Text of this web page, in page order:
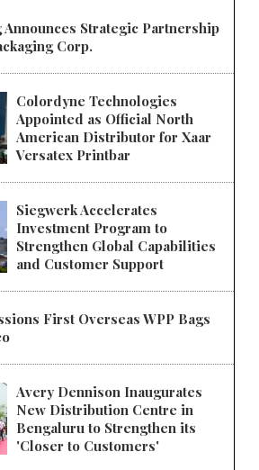
Announces Strategic Partnership
Corp.
Colordyne Technologies
Appointed as Official North
American Distributor for Xaar
Versatex Printbar
Siegwerk Accelerates
Investment Program to
Strengthen Global Capabilities
and Customer Support
First Overseas WPP Bags
Avery Dennison Inaugurates
New Distribution Centre in
Bengaluru to Strengthen its
'Closer to Customers'